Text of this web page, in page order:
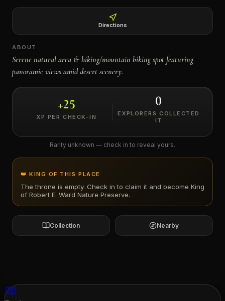
Directions
ABOUT
Serene natural area & hiking/mountain biking spot featuring
panoramic views amid desert scenery.
+25
XP PER CHECK-IN
0
EXPLORERS COLLECTED
IT
Rarity unknown — check in to reveal yours.
👑 KING OF THIS PLACE
The throne is empty. Check in to claim it and become King
of Robert E. Ward Nature Preserve.
Collection Nearby